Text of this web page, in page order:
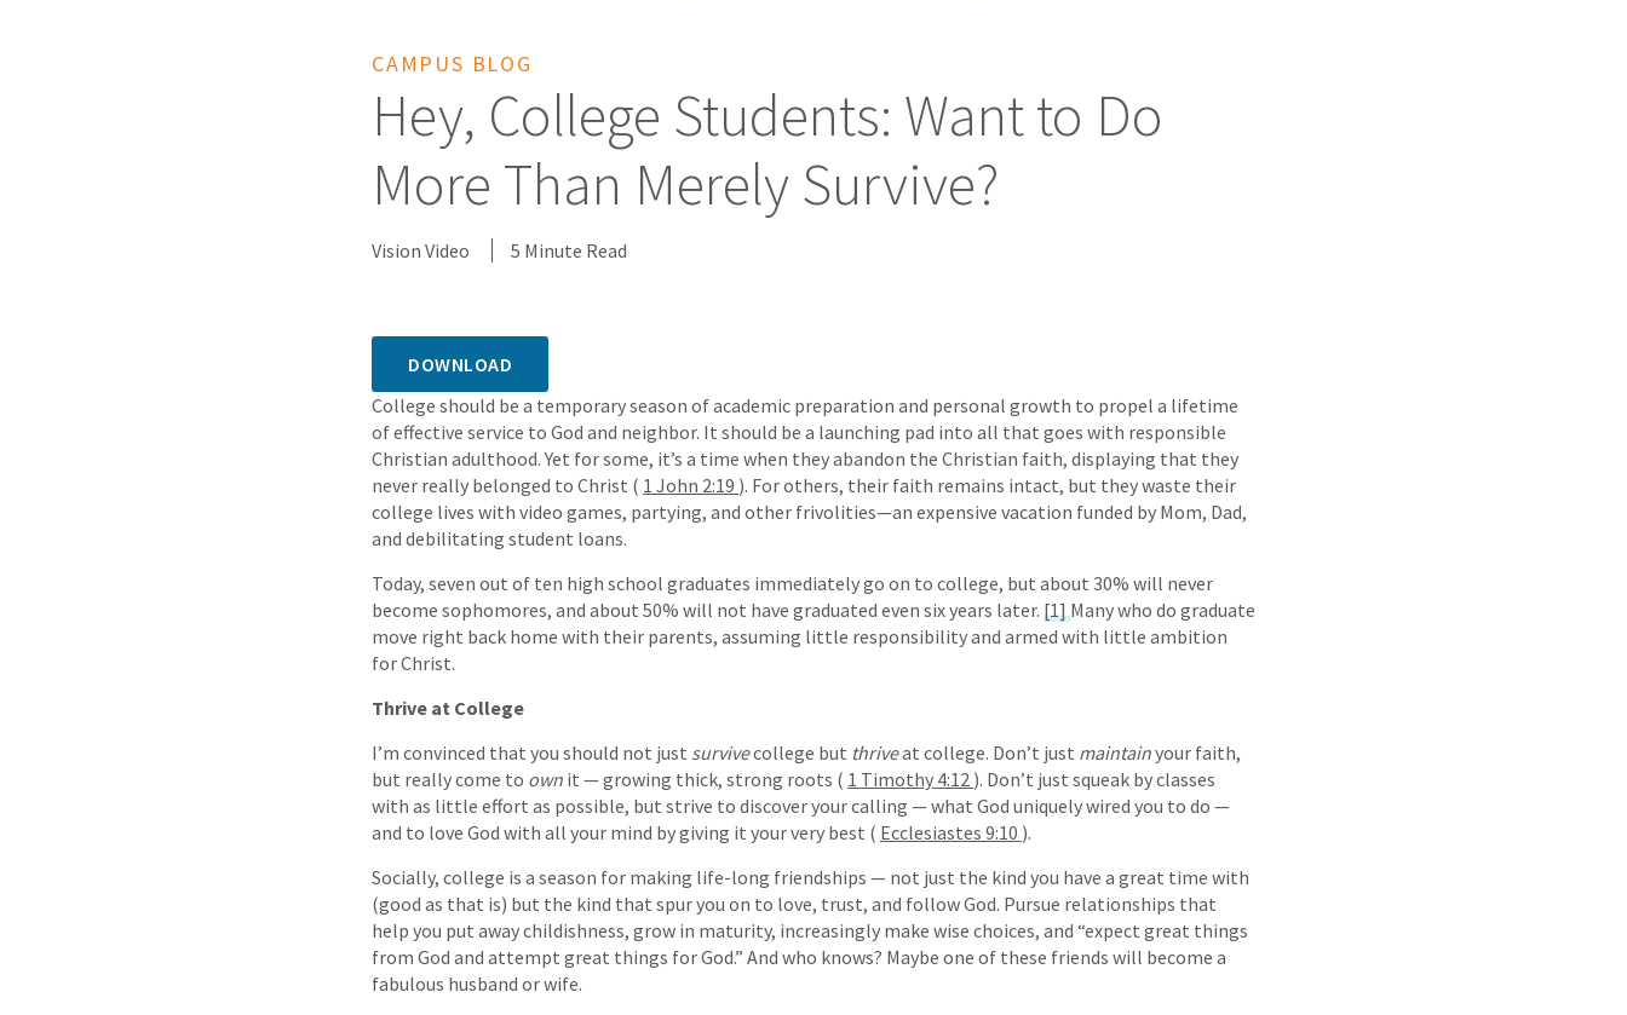
CAMPUS BLOG
Hey, College Students: Want to Do
More Than Merely Survive?
Vision Video 5 Minute Read
DOWNLOAD
College should be a temporary season of academic preparation and personal growth to propel a lifetime
of effective service to God and neighbor. It should be a launching pad into all that goes with responsible
Christian adulthood. Yet for some, it’s a time when they abandon the Christian faith, displaying that they
never really belonged to Christ ( 1 John 2:19 ). For others, their faith remains intact, but they waste their
college lives with video games, partying, and other frivolities—an expensive vacation funded by Mom, Dad,
and debilitating student loans.
Today, seven out of ten high school graduates immediately go on to college, but about 30% will never
become sophomores, and about 50% will not have graduated even six years later. [1]Many who do graduate
move right back home with their parents, assuming little responsibility and armed with little ambition
for Christ.
Thrive at College
I’m convinced that you should not just survivecollege but thriveat college. Don’t just maintainyour faith,
but really come to own it — growing thick, strong roots ( 1 Timothy 4:12 ). Don’t just squeak by classes
with as little effort as possible, but strive to discover your calling — what God uniquely wired you to do —
and to love God with all your mind by giving it your very best ( Ecclesiastes 9:10 ).
Socially, college is a season for making life-long friendships — not just the kind you have a great time with
(good as that is) but the kind that spur you on to love, trust, and follow God. Pursue relationships that
help you put away childishness, grow in maturity, increasingly make wise choices, and “expect great things
from God and attempt great things for God.” And who knows? Maybe one of these friends will become a
fabulous husband or wife.